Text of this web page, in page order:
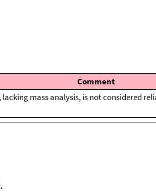
Comment
mass analysis, is not considered